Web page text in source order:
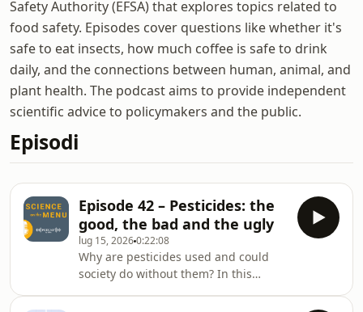
Safety Authority (EFSA) that explores topics related to
food safety. Episodes cover questions like whether it's
safe to eat insects, how much coffee is safe to drink
daily, and the connections between human, animal, and
plant health. The podcast aims to provide independent
scientific advice to policymakers and the public.
Episodi
Episode 42 – Pesticides: the
good, the bad and the ugly
lug 15, 20260:22:08
Why are pesticides used and could
society do without them? In this